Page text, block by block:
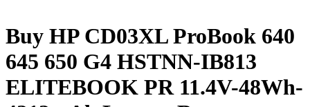
Buy HP CD03XL ProBook 640
645 650 G4 HSTNN-IB813
ELITEBOOK PR 11.4V-48Wh-